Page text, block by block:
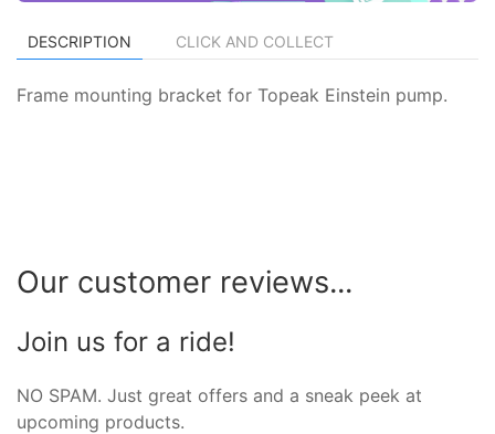
DESCRIPTION CLICK AND COLLECT
Frame mounting bracket for Topeak Einstein pump.
Our customer reviews...
Join us for a ride!
NO SPAM. Just great offers and a sneak peek at
upcoming products.